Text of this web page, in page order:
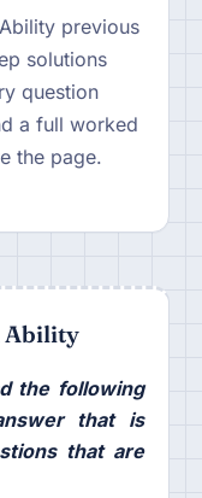
previous
solutions
question
a full worked
the page.
Ability
the following
that is
that are